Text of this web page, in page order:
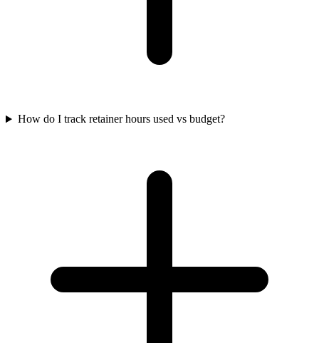
How do I track retainer hours used vs budget?